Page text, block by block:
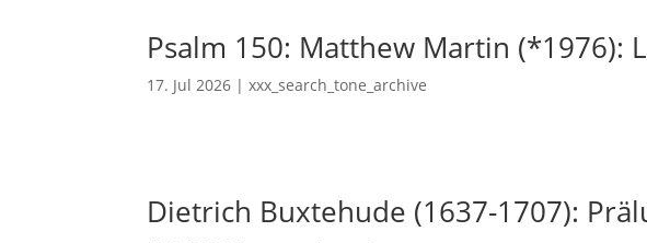
Psalm 150: Matthew Martin (*1976):
17. Jul 2026 |xxx_search_tone_archive
Dietrich Buxtehude (1637-1707):